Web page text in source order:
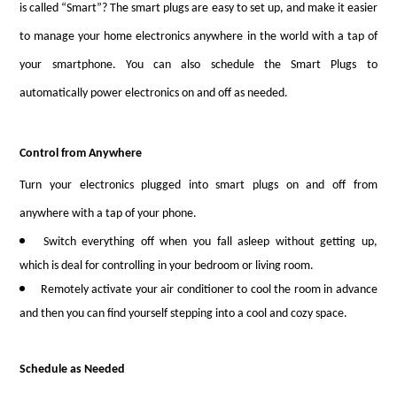
is called “Smart”? The smart plugs are easy to set up, and make it easier
to manage your home electronics anywhere in the world with a tap of
your smartphone. You can also schedule the Smart Plugs to
automatically power electronics on and off as needed.
Control from Anywhere
Turn your electronics plugged into smart plugs on and off from
anywhere with a tap of your phone.
Switch everything off when you fall asleep without getting up,
which is deal for controlling in your bedroom or living room.
Remotely activate your air conditioner to cool the room in advance
and then you can find yourself stepping into a cool and cozy space.
Schedule as Needed